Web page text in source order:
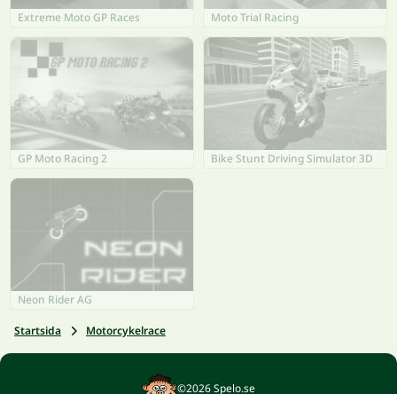
Extreme Moto GP Races Moto Trial Racing
GP Moto Racing 2 Bike Stunt Driving Simulator 3D
Neon Rider AG
Startsida Motorcykelrace
©2026 Spelo.se